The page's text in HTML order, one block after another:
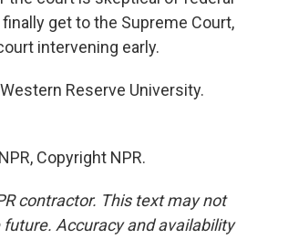
get to the Supreme Court,
intervening early.
Reserve University.
Copyright NPR.
contractor. This text may not
Accuracy and availability